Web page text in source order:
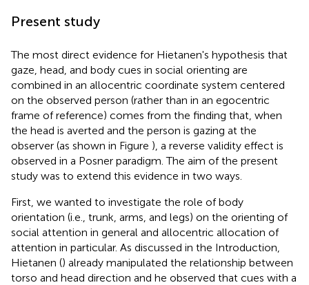
Present study
The most direct evidence for Hietanen's hypothesis that
gaze, head, and body cues in social orienting are
combined in an allocentric coordinate system centered
on the observed person (rather than in an egocentric
frame of reference) comes from the finding that, when
the head is averted and the person is gazing at the
observer (as shown in Figure ), a reverse validity effect is
observed in a Posner paradigm. The aim of the present
study was to extend this evidence in two ways.
First, we wanted to investigate the role of body
orientation (i.e., trunk, arms, and legs) on the orienting of
social attention in general and allocentric allocation of
attention in particular. As discussed in the Introduction,
Hietanen () already manipulated the relationship between
torso and head direction and he observed that cues with a